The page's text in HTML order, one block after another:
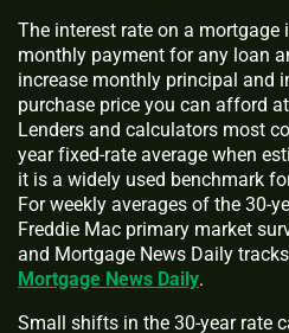
The interest rate on a mortgage
monthly payment for any loan
increase monthly principal and
purchase price you can afford
Lenders and calculators most
year fixed-rate average when
it is a widely used benchmark
For weekly averages of the 30-
Freddie Mac primary market
and Mortgage News Daily
Mortgage News Daily.
Small shifts in the 30-year rate